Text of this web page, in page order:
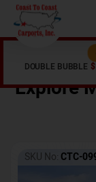
DOUBLE BUBBLE
Explore
SKU No: CTC-